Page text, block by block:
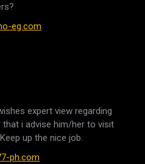
eg.com
expert view regarding
that i advise him/her to visit
up the nice job.
ph.com